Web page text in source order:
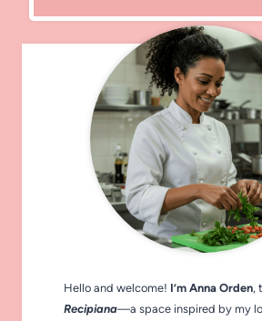
Hello and welcome! I’m Anna Orden,
Recipiana—a space inspired by my